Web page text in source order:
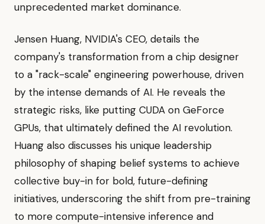
unprecedented market dominance.
Jensen Huang, NVIDIA's CEO, details the
company's transformation from a chip designer
to a "rack-scale" engineering powerhouse, driven
by the intense demands of AI. He reveals the
strategic risks, like putting CUDA on GeForce
GPUs, that ultimately defined the AI revolution.
Huang also discusses his unique leadership
philosophy of shaping belief systems to achieve
collective buy-in for bold, future-defining
initiatives, underscoring the shift from pre-training
to more compute-intensive inference and